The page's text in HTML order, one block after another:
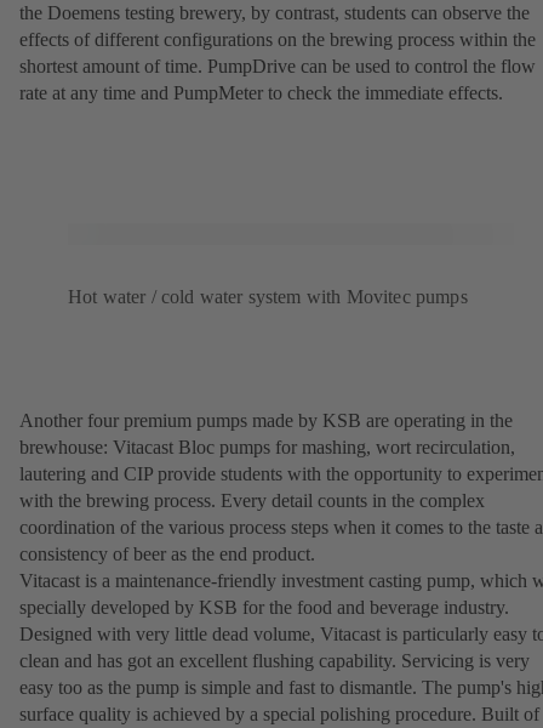
the Doemens testing brewery, by contrast, students can observe the
effects of different configurations on the brewing process within the
shortest amount of time. PumpDrive can be used to control the flow
rate at any time and PumpMeter to check the immediate effects.
Hot water / cold water system with Movitec pumps
Another four premium pumps made by KSB are operating in the
brewhouse: Vitacast Bloc pumps for mashing, wort recirculation,
lautering and CIP provide students with the opportunity to
with the brewing process. Every detail counts in the complex
coordination of the various process steps when it comes to the taste
consistency of beer as the end product.
Vitacast is a maintenance-friendly investment casting pump, which
specially developed by KSB for the food and beverage industry.
Designed with very little dead volume, Vitacast is particularly easy
clean and has got an excellent flushing capability. Servicing is very
easy too as the pump is simple and fast to dismantle. The pump's
surface quality is achieved by a special polishing procedure. Built of